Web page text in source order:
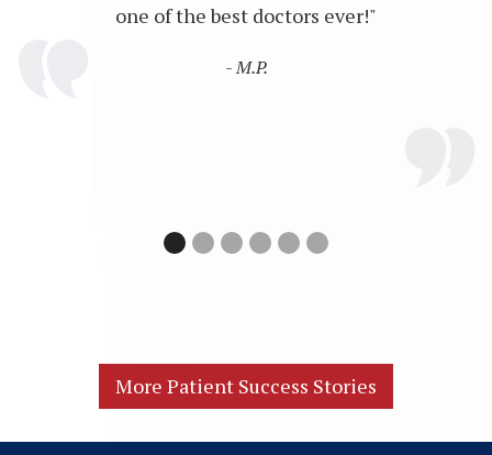
one of the best doctors ever!"
- M.P.
More Patient Success Stories